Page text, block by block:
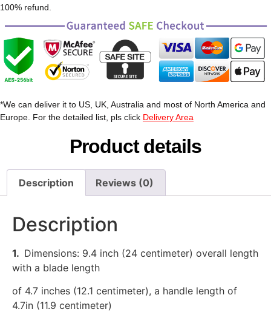
100% refund.
*We can deliver it to US, UK, Australia and most of North America and
Europe. For the detailed list, pls click Delivery Area
Product details
Description Reviews (0)
Description
1. Dimensions: 9.4 inch (24 centimeter) overall length
with a blade length
of 4.7 inches (12.1 centimeter), a handle length of
4.7in (11.9 centimeter)